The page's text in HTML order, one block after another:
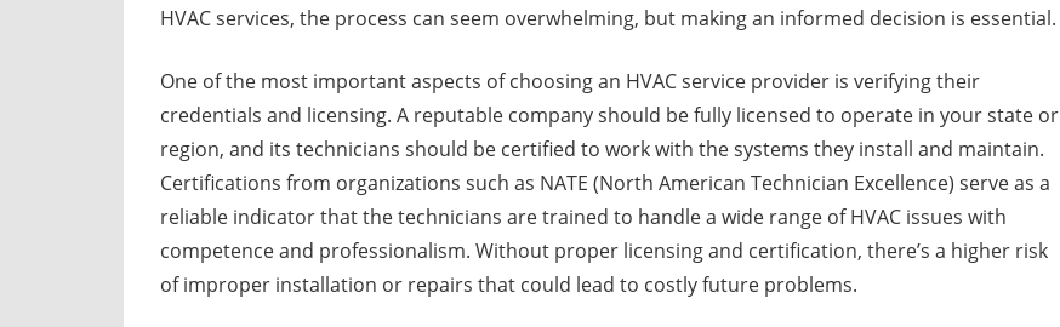
HVAC services, the process can seem overwhelming, but making an informed decision is essential.
One of the most important aspects of choosing an HVAC service provider is verifying their
credentials and licensing. A reputable company should be fully licensed to operate in your state or
region, and its technicians should be certified to work with the systems they install and maintain.
Certifications from organizations such as NATE (North American Technician Excellence) serve as a
reliable indicator that the technicians are trained to handle a wide range of HVAC issues with
competence and professionalism. Without proper licensing and certification, there’s a higher risk
of improper installation or repairs that could lead to costly future problems.